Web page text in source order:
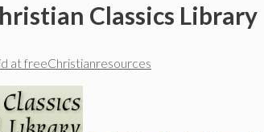
Classics Library
at freeChristianresources